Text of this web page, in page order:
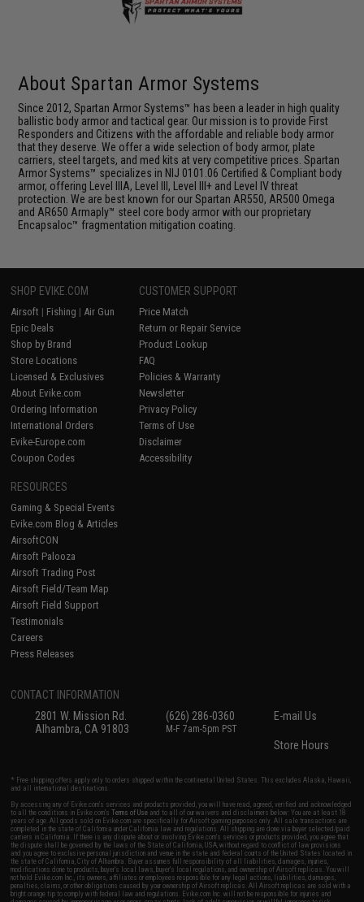
About Spartan Armor Systems
Since 2012, Spartan Armor Systems™ has been a leader in high quality
ballistic body armor and tactical gear. Our mission is to provide First
Responders and Citizens with the affordable and reliable body armor
that they deserve. We offer a wide selection of body armor, plate
carriers, steel targets, and med kits at very competitive prices. Spartan
Armor Systems™ specializes in NIJ 0101.06 Certified & Compliant body
armor, offering Level IIIA, Level III, Level III+ and Level IV threat
protection. We are best known for our Spartan AR550, AR500 Omega
and AR650 Armaply™ steel core body armor with our proprietary
Encapsaloc™ fragmentation mitigation coating.
SHOP EVIKE.COM
Airsoft | Fishing | Air Gun
Epic Deals
Shop by Brand
Store Locations
Licensed & Exclusives
About Evike.com
Ordering Information
International Orders
Evike-Europe.com
Coupon Codes
CUSTOMER SUPPORT
Price Match
Return or Repair Service
Product Lookup
FAQ
Policies & Warranty
Newsletter
Privacy Policy
Terms of Use
Disclaimer
Accessibility
RESOURCES
Gaming & Special Events
Evike.com Blog & Articles
AirsoftCON
Airsoft Palooza
Airsoft Trading Post
Airsoft Field/Team Map
Airsoft Field Support
Testimonials
Careers
Press Releases
CONTACT INFORMATION
2801 W. Mission Rd.
Alhambra, CA 91803
(626) 286-0360
M-F 7am-5pm PST
E-mail Us
Store Hours
* Free shipping offers apply only to orders shipped within the continental United States. This excludes Alaska, Hawaii,
and all international destinations.
By accessing any of Evike.com's services and products provided, you will have read, agreed, verified and acknowledged
to all the conditions in Evike.com'sTerms of Use and to all of our waivers and disclaimers below: You are at least 18
years of age. All goods sold on Evike.com are specifically for Airsoft gaming purposes only. All sale transactions are
completed in the state of California under California law and regulations. All shipping are done via buyer selected/paid
carriers in California. If there is any dispute about or involving Evike.com's services or products provided, you agree that
the dispute shall be governed by the laws of the State of California, USA, without regard to conflict of law provisions
and you agree to exclusive personal jurisdiction and venue in the state and federal courts of the United States located in
the state of California, City of Alhambra. Buyer assumes full responsibility of all liabilities, damages, injuries,
modifications done to products, buyer's local laws, buyer's local regulations, and ownership of Airsoft replicas. You will
not hold Evike.com Inc., its owners, affiliates or employees responsible for any legal actions, liabilities, damages,
penalties, claims, or other obligations caused by your ownership of Airsoft replicas. All Airsoft replicas are sold with a
bright orange tip to comply with federal law and regulations. Evike.com Inc. will not be responsible for injuries and